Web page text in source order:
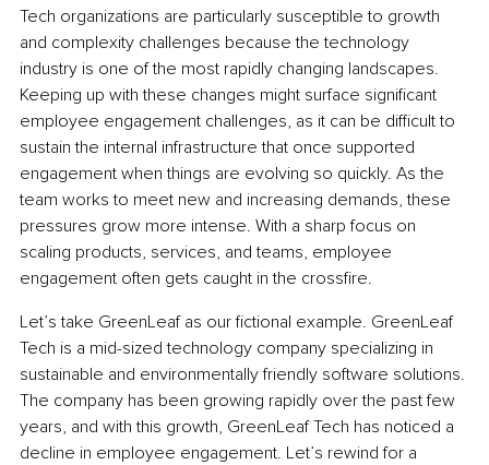
Tech organizations are particularly susceptible to growth
and complexity challenges because the technology
industry is one of the most rapidly changing landscapes.
Keeping up with these changes might surface significant
employee engagement challenges, as it can be difficult to
sustain the internal infrastructure that once supported
engagement when things are evolving so quickly. As the
team works to meet new and increasing demands, these
pressures grow more intense. With a sharp focus on
scaling products, services, and teams, employee
engagement often gets caught in the crossfire.
Let’s take GreenLeaf as our fictional example. GreenLeaf
Tech is a mid-sized technology company specializing in
sustainable and environmentally friendly software solutions.
The company has been growing rapidly over the past few
years, and with this growth, GreenLeaf Tech has noticed a
decline in employee engagement. Let’s rewind for a